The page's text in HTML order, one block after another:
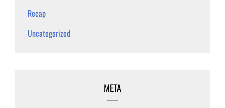
Recap
Uncategorized
META